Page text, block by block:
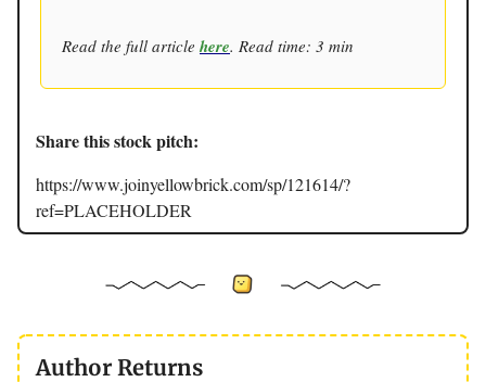
Read the full article here. Read time: 3 min
Share this stock pitch:
https://www.joinyellowbrick.com/sp/121614/?
ref=PLACEHOLDER
Author Returns